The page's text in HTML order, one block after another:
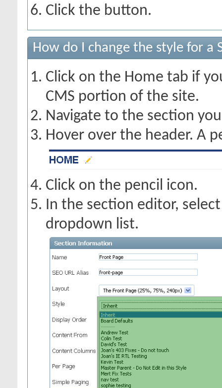
Click the button.
How do I change the style for a
Click on the Home tab if
CMS portion of the site.
Navigate to the section
Hover over the header. A
Click on the pencil icon.
In the section editor,
dropdown list.